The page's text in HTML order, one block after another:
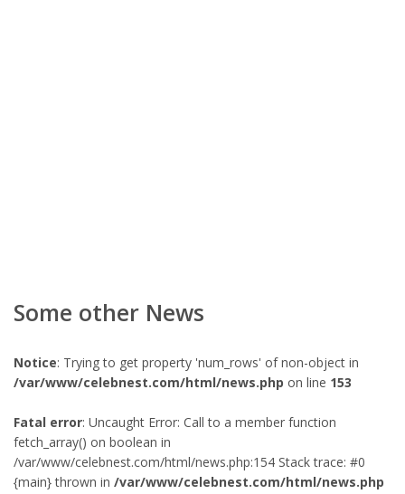
Some other News
Notice: Trying to get property 'num_rows' of non-object in
/var/www/celebnest.com/html/news.php on line 153
Fatal error: Uncaught Error: Call to a member function
fetch_array() on boolean in
/var/www/celebnest.com/html/news.php:154 Stack trace: #0
{main} thrown in /var/www/celebnest.com/html/news.php